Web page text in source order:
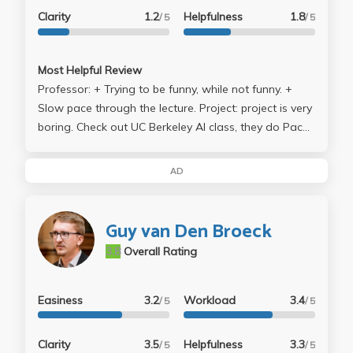
Clarity 1.2/ 5 Helpfulness 1.8/ 5
Most Helpful Review
Professor: + Trying to be funny, while not funny. +
Slow pace through the lecture. Project: project is very
boring. Check out UC Berkeley AI class, they do Pac
you took CS 161 with this professor, you don't get to
question is so SMALL. I don't recall, he allows to use
additional paper to write down the answer.
AD
Guy van Den Broeck
Overall Rating
3.8
Easiness 3.2/ 5
Clarity 3.5/ 5
Workload 3.4/ 5
Helpfulness 3.3/ 5